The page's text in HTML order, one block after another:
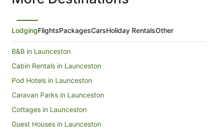
LodgingFlightsPackagesCarsHoliday RentalsOther
B&B in Launceston
Cabin Rentals in Launceston
Pod Hotels in Launceston
Caravan Parks in Launceston
Cottages in Launceston
Guest Houses in Launceston